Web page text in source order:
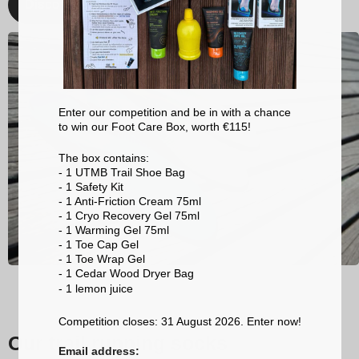
Discover
Our trail running socks
Enter our competition and be in with a chance
to win our Foot Care Box, worth €115!
The box contains:
- 1 UTMB Trail Shoe Bag
- 1 Safety Kit
- 1 Anti-Friction Cream 75ml
- 1 Cryo Recovery Gel 75ml
- 1 Warming Gel 75ml
- 1 Toe Cap Gel
- 1 Toe Wrap Gel
- 1 Cedar Wood Dryer Bag
- 1 lemon juice
Competition closes: 31 August 2026. Enter now!
Email address: